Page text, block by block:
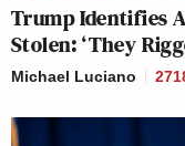
Trump Identifies
Stolen: ‘They
Michael Luciano